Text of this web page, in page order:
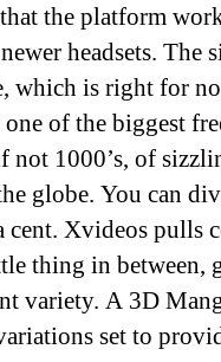
the platform
headsets.
which is right for
one of the biggest
not 1000’s, of
globe. You can
cent. Xvideos pulls
thing in between,
variety. A 3D
set to